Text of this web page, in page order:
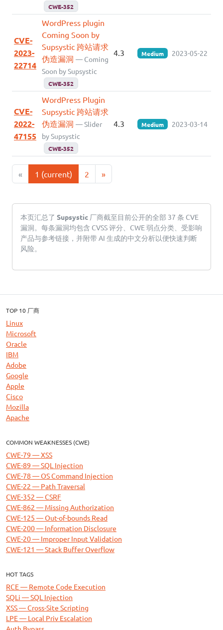
CWE-352
CVE-
2023-
22714
WordPress plugin
Coming Soon by
Supsystic 跨站请求
伪造漏洞 — Coming
Soon by Supsystic
CWE-352
4.3 Medium 2023-05-22
CVE-
2022-
47155
WordPress Plugin
Supsystic 跨站请求
伪造漏洞 — Slider
by Supsystic
CWE-352
4.3 Medium 2023-03-14
« 1 (current) 2 »
本页汇总了 Supsystic 厂商截至目前公开的全部 37 条 CVE
漏洞。每条漏洞均包含 CVSS 评分、CWE 弱点分类、受影响
产品与参考链接，并附带 AI 生成的中文分析以便快速判断
风险。
TOP 10 厂商
Linux
Microsoft
Oracle
IBM
Adobe
Google
Apple
Cisco
Mozilla
Apache
COMMON WEAKNESSES (CWE)
CWE-79 — XSS
CWE-89 — SQL Injection
CWE-78 — OS Command Injection
CWE-22 — Path Traversal
CWE-352 — CSRF
CWE-862 — Missing Authorization
CWE-125 — Out-of-bounds Read
CWE-200 — Information Disclosure
CWE-20 — Improper Input Validation
CWE-121 — Stack Buffer Overflow
HOT TAGS
RCE — Remote Code Execution
SQLi — SQL Injection
XSS — Cross-Site Scripting
LPE — Local Priv Escalation